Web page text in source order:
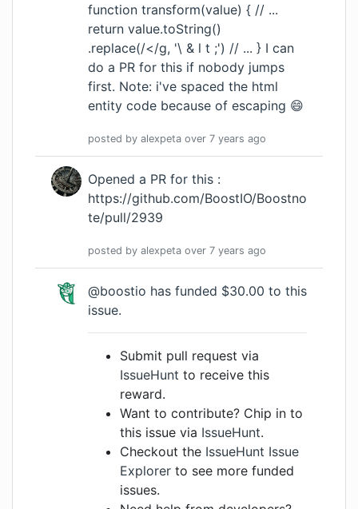
function transform(value) { // ...
return value.toString()
.replace(/</g, '\ & l t ;') // ... } I can
do a PR for this if nobody jumps
first. Note: i've spaced the html
entity code because of escaping 😄
posted by alexpeta over 7 years ago
Opened a PR for this :
https://github.com/BoostIO/Boostno
te/pull/2939
posted by alexpeta over 7 years ago
@boostio has funded $30.00 to this
issue.
Submit pull request via
IssueHunt to receive this
reward.
Want to contribute? Chip in to
this issue via IssueHunt.
Checkout the IssueHunt Issue
Explorer to see more funded
issues.